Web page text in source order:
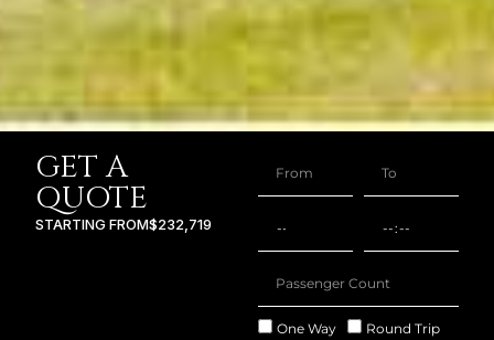
GET A
QUOTE
STARTING FROM$232,719
One Way
Round Trip